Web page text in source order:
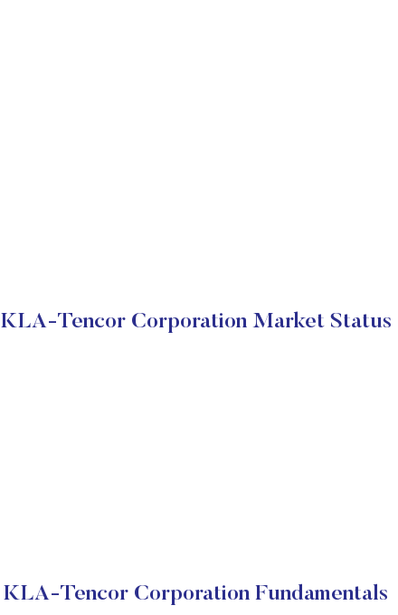
KLA-Tencor Corporation Market Status
KLA-Tencor Corporation Fundamentals